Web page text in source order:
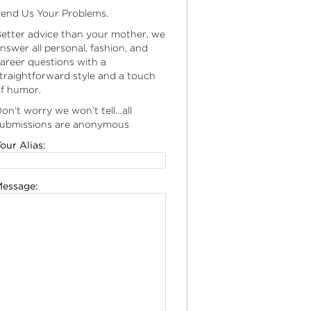
Us Your Problems.
advice than your mother, we
all personal, fashion, and
questions with a
style and a touch
humor.
worry we won’t tell…all
are anonymous
Alias: